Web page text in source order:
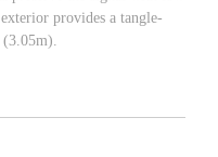
provides a tangle-